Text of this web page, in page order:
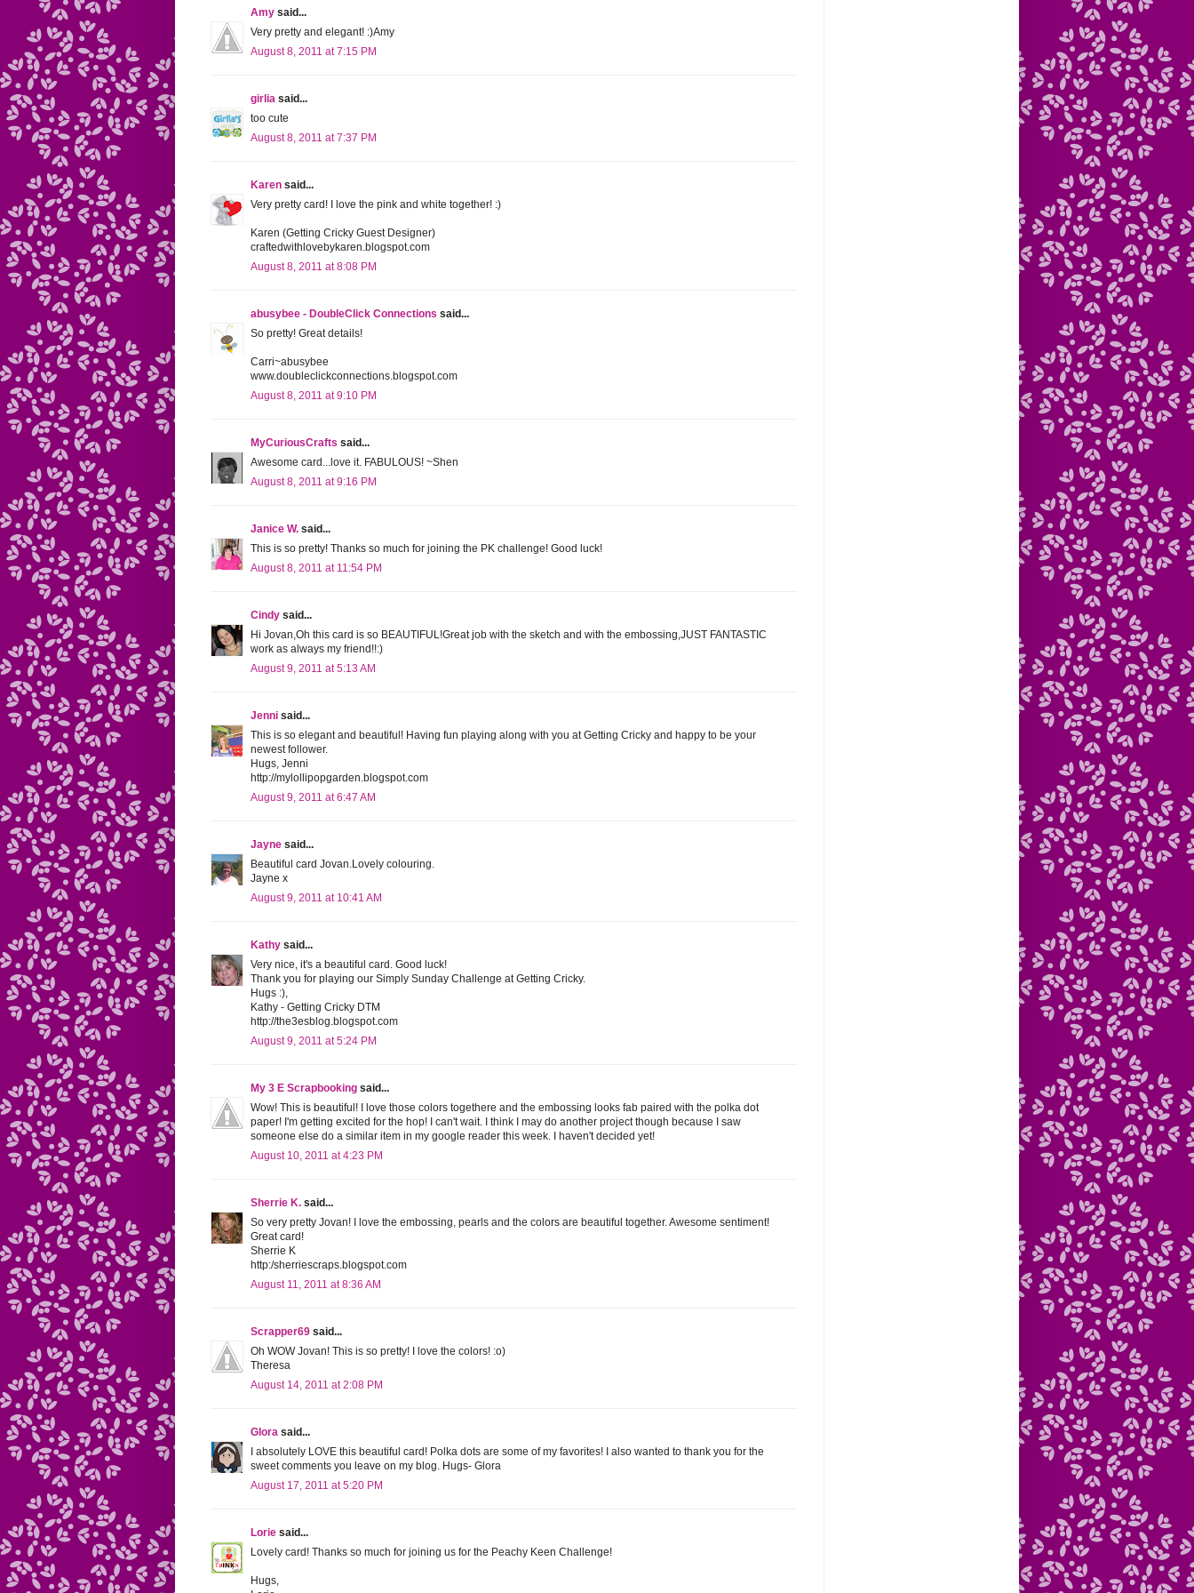
Amy said...
Very pretty and elegant! :)Amy
August 8, 2011 at 7:15 PM
girlia said...
too cute
August 8, 2011 at 7:37 PM
Karen said...
Very pretty card! I love the pink and white together! :)
Karen (Getting Cricky Guest Designer)
craftedwithlovebykaren.blogspot.com
August 8, 2011 at 8:08 PM
abusybee - DoubleClick Connections said...
So pretty! Great details!
Carri~abusybee
www.doubleclickconnections.blogspot.com
August 8, 2011 at 9:10 PM
MyCuriousCrafts said...
Awesome card...love it. FABULOUS! ~Shen
August 8, 2011 at 9:16 PM
Janice W. said...
This is so pretty! Thanks so much for joining the PK challenge! Good luck!
August 8, 2011 at 11:54 PM
Cindy said...
Hi Jovan,Oh this card is so BEAUTIFUL!Great job with the sketch and with the embossing,JUST FANTASTIC
work as always my friend!!:)
August 9, 2011 at 5:13 AM
Jenni said...
This is so elegant and beautiful! Having fun playing along with you at Getting Cricky and happy to be your
newest follower.
Hugs, Jenni
http://mylollipopgarden.blogspot.com
August 9, 2011 at 6:47 AM
Jayne said...
Beautiful card Jovan.Lovely colouring.
Jayne x
August 9, 2011 at 10:41 AM
Kathy said...
Very nice, it's a beautiful card. Good luck!
Thank you for playing our Simply Sunday Challenge at Getting Cricky.
Hugs :),
Kathy - Getting Cricky DTM
http://the3esblog.blogspot.com
August 9, 2011 at 5:24 PM
My 3 E Scrapbooking said...
Wow! This is beautiful! I love those colors togethere and the embossing looks fab paired with the polka dot
paper! I'm getting excited for the hop! I can't wait. I think I may do another project though because I saw
someone else do a similar item in my google reader this week. I haven't decided yet!
August 10, 2011 at 4:23 PM
Sherrie K. said...
So very pretty Jovan! I love the embossing, pearls and the colors are beautiful together. Awesome sentiment!
Great card!
Sherrie K
http:/sherriescraps.blogspot.com
August 11, 2011 at 8:36 AM
Scrapper69 said...
Oh WOW Jovan! This is so pretty! I love the colors! :o)
Theresa
August 14, 2011 at 2:08 PM
Glora said...
I absolutely LOVE this beautiful card! Polka dots are some of my favorites! I also wanted to thank you for the
sweet comments you leave on my blog. Hugs- Glora
August 17, 2011 at 5:20 PM
Lorie said...
Lovely card! Thanks so much for joining us for the Peachy Keen Challenge!
Hugs,